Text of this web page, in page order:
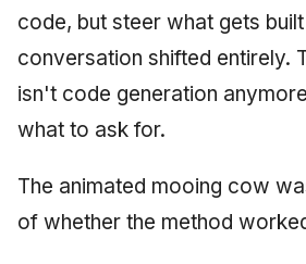
code, but steer what gets
conversation shifted entirely.
isn't code generation
what to ask for.
The animated mooing cow
of whether the method